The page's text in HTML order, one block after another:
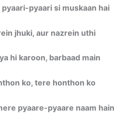
pyaari si muskaan hai
jhuki, aur nazrein uthi
hi karoon, barbaad main
ko, tere honthon ko
pyaare-pyaare naam hain